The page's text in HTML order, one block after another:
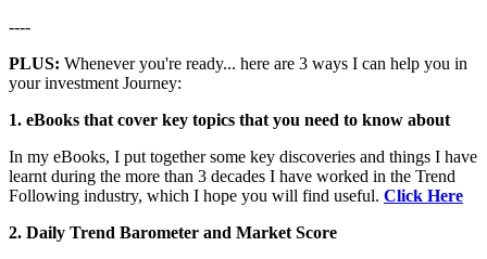
----
PLUS: Whenever you're ready... here are 3 ways I can help you in
your investment Journey:
1. eBooks that cover key topics that you need to know about
In my eBooks, I put together some key discoveries and things I have
learnt during the more than 3 decades I have worked in the Trend
Following industry, which I hope you will find useful. Click Here
2. Daily Trend Barometer and Market Score